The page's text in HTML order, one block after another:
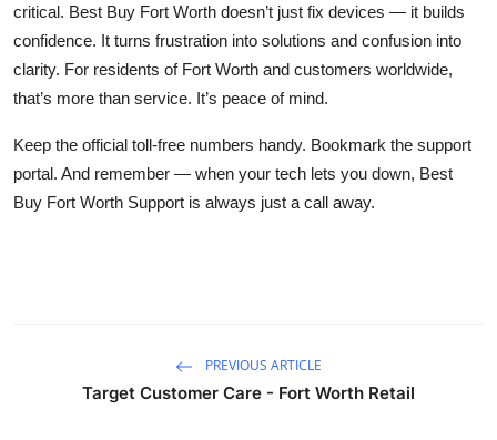
critical. Best Buy Fort Worth doesn’t just fix devices — it builds
confidence. It turns frustration into solutions and confusion into
clarity. For residents of Fort Worth and customers worldwide,
that’s more than service. It’s peace of mind.
Keep the official toll-free numbers handy. Bookmark the support
portal. And remember — when your tech lets you down, Best
Buy Fort Worth Support is always just a call away.
PREVIOUS ARTICLE
Target Customer Care - Fort Worth Retail